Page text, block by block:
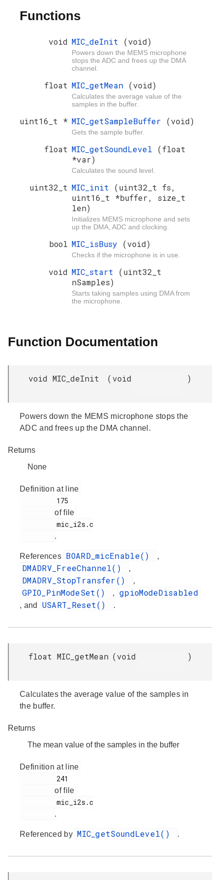
Functions
void MIC_deInit (void)
Powers down the MEMS microphone
stops the ADC and frees up the DMA
channel.
float MIC_getMean (void)
Calculates the average value of the
samples in the buffer.
uint16_t * MIC_getSampleBuffer (void)
Gets the sample buffer.
float MIC_getSoundLevel (float
*var)
Calculates the sound level.
uint32_t MIC_init (uint32_t fs,
uint16_t *buffer, size_t
len)
Initializes MEMS microphone and sets
up the DMA, ADC and clocking.
bool MIC_isBusy (void)
Checks if the microphone is in use.
void MIC_start (uint32_t
nSamples)
Starts taking samples using DMA from
the microphone.
Function Documentation
void MIC_deInit ( void )
Powers down the MEMS microphone stops the
ADC and frees up the DMA channel.
Returns
None
Definition at line
of file
.
References BOARD_micEnable() ,
DMADRV_FreeChannel() ,
DMADRV_StopTransfer() ,
GPIO_PinModeSet() , gpioModeDisabled
, and USART_Reset() .
float MIC_getMean (void )
Calculates the average value of the samples in
the buffer.
Returns
The mean value of the samples in the buffer
Definition at line
of file
.
Referenced by MIC_getSoundLevel() .